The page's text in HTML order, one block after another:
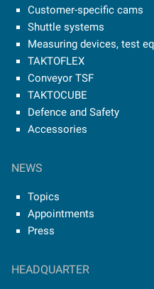
Customer-specific cams
Shuttle systems
Measuring devices, test
TAKTOFLEX
Conveyor TSF
TAKTOCUBE
Defence and Safety
Accessories
NEWS
Topics
Appointments
Press
HEADQUARTER